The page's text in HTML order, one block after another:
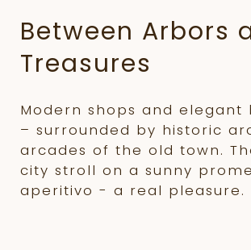
Between Arbors
Treasures
Modern shops and
– surrounded by historic
arcades of the old town.
city stroll on a sunny
aperitivo - a real pleasure.